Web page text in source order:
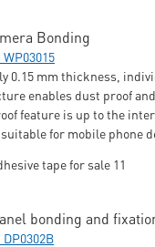
Bonding
0.15 mm thickness,
enables dust proof
feature is up to the
for mobile phone
bonding and